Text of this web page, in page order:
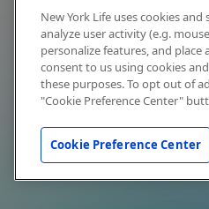
New York Life uses cookies
analyze user activity (e.g.
personalize features, and place
consent to us using cookies
these purposes. To opt out of
"Cookie Preference Center"
Cookie Preference Center